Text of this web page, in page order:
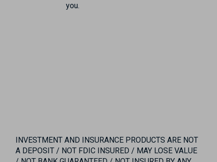
you.
INVESTMENT AND INSURANCE PRODUCTS ARE NOT
A DEPOSIT / NOT FDIC INSURED / MAY LOSE VALUE